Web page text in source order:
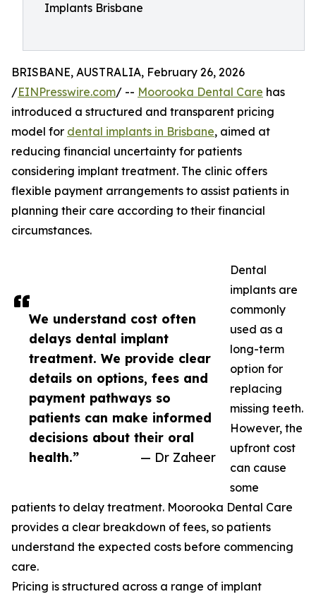
Implants Brisbane
We understand cost often
delays dental implant
treatment. We provide clear
details on options, fees and
payment pathways so
patients can make informed
decisions about their oral
health.”
— Dr Zaheer
BRISBANE, AUSTRALIA, February 26, 2026
/EINPresswire.com/ -- Moorooka Dental Care has
introduced a structured and transparent pricing
model for dental implants in Brisbane, aimed at
reducing financial uncertainty for patients
considering implant treatment. The clinic offers
flexible payment arrangements to assist patients in
planning their care according to their financial
circumstances.
Dental
implants are
commonly
used as a
long-term
option for
replacing
missing teeth.
However, the
upfront cost
can cause
some
patients to delay treatment. Moorooka Dental Care
provides a clear breakdown of fees, so patients
understand the expected costs before commencing
care.
Pricing is structured across a range of implant